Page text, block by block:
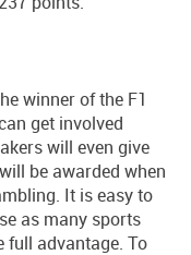
winner of the F1
get involved
will even give
be awarded when
It is easy to
as many sports
full advantage. To